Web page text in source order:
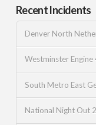
Recent Incidents
Denver North
Westminster
South Metro East
National Night Out